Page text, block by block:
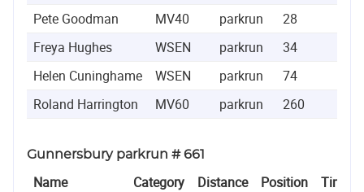
Pete Goodman
MV40 parkrun 28
Freya Hughes
WSEN parkrun 34
Helen Cuninghame
WSEN parkrun 74
Roland Harrington
MV60 parkrun 260
Gunnersbury parkrun # 661
Name Category Distance Position
Time